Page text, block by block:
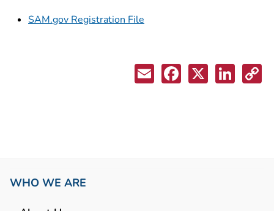
SAM.gov Registration File
WHO WE ARE